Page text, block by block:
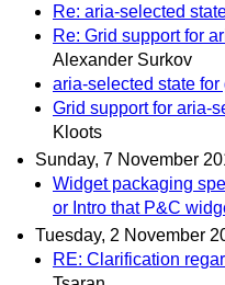
Re: aria-selected
Re: Grid support for
Alexander Surkov
aria-selected state for
Grid support for aria-
Kloots
Sunday, 7 November
Widget packaging
or Intro that P&C
Tuesday, 2 November
RE: Clarification